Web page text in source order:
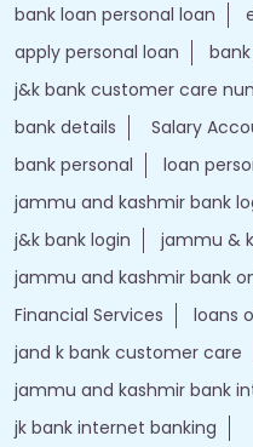
bank loan personal loan
apply personal loan
j&k bank customer care
bank details
Salary
bank personal
loan
jammu and kashmir bank
j&k bank login
jammu &
jammu and kashmir bank
Financial Services
loans
jand k bank customer care
jammu and kashmir bank
jk bank internet banking